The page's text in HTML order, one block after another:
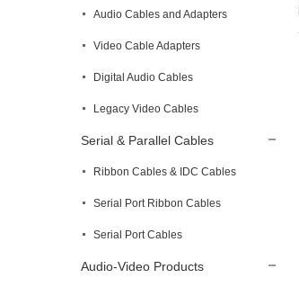
Audio Cables and Adapters
Video Cable Adapters
Digital Audio Cables
Legacy Video Cables
Serial & Parallel Cables
Ribbon Cables & IDC Cables
Serial Port Ribbon Cables
Serial Port Cables
Audio-Video Products